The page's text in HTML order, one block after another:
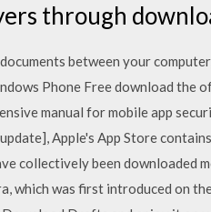
through
between your
Phone Free download the
manual for mobile app
Apple's App Store
collectively been downloaded
which was first introduced on